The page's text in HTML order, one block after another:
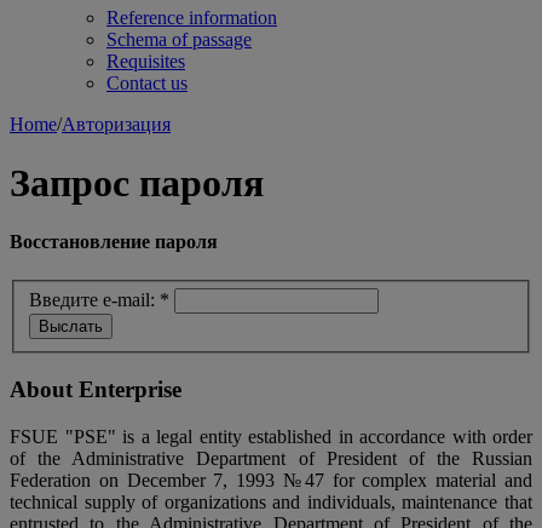
Reference information
Schema of passage
Requisites
Contact us
Home/Авторизация
Запрос пароля
Восстановление пароля
Введите e-mail: *
About Enterprise
FSUE "PSE" is a legal entity established in accordance with order
of the Administrative Department of President of the Russian
Federation on December 7, 1993 №47 for complex material and
technical supply of organizations and individuals, maintenance that
entrusted to the Administrative Department of President of the